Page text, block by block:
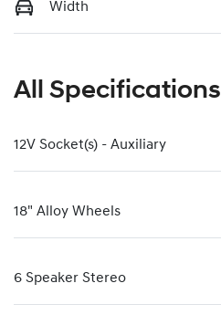
Width
All Specifications
12V Socket(s) - Auxiliary
18" Alloy Wheels
6 Speaker Stereo